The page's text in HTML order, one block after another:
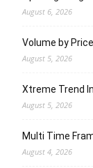
August 6, 2026
Volume by
August 5, 2026
Xtreme Trend
August 5, 2026
Multi Time
August 4, 2026